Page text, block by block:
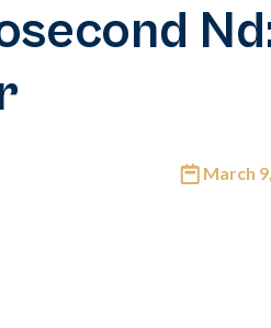
March